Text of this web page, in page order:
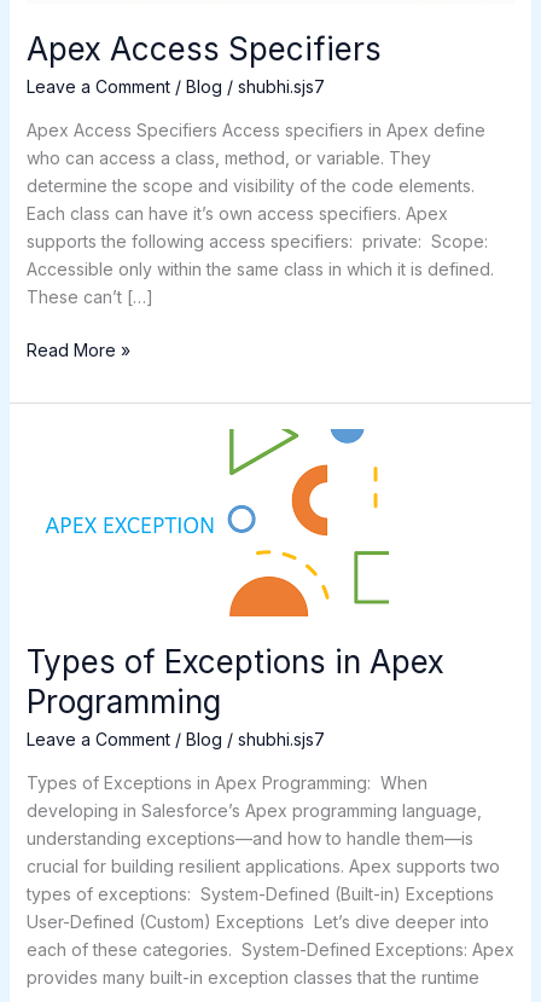
Apex Access Specifiers
Leave a Comment / Blog / shubhi.sjs7
Apex Access Specifiers Access specifiers in Apex define
who can access a class, method, or variable. They
determine the scope and visibility of the code elements.
Each class can have it’s own access specifiers. Apex
supports the following access specifiers: private: Scope:
Accessible only within the same class in which it is defined.
These can’t […]
Read More »
Types of Exceptions in Apex
Programming
Leave a Comment / Blog / shubhi.sjs7
Types of Exceptions in Apex Programming: When
developing in Salesforce’s Apex programming language,
understanding exceptions—and how to handle them—is
crucial for building resilient applications. Apex supports two
types of exceptions: System-Defined (Built-in) Exceptions
User-Defined (Custom) Exceptions Let’s dive deeper into
each of these categories. System-Defined Exceptions: Apex
provides many built-in exception classes that the runtime